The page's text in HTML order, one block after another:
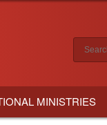
MINISTRIES